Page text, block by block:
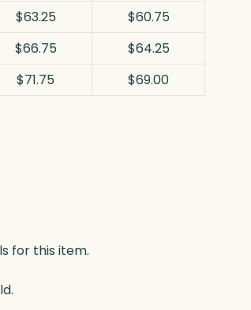
$63.25
$60.75
$66.75
$64.25
$71.75 $69.00
for this item.